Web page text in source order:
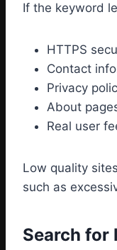
If the keyword
HTTPS
Contact
Privacy
About
Real user
Low quality
such as
Search for